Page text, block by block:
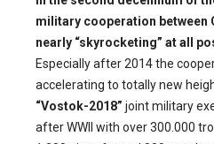
military cooperation between
nearly “skyrocketing” at all
Especially after 2014 the
accelerating to totally new
“Vostok-2018” joint military
after WWII with over 300.000